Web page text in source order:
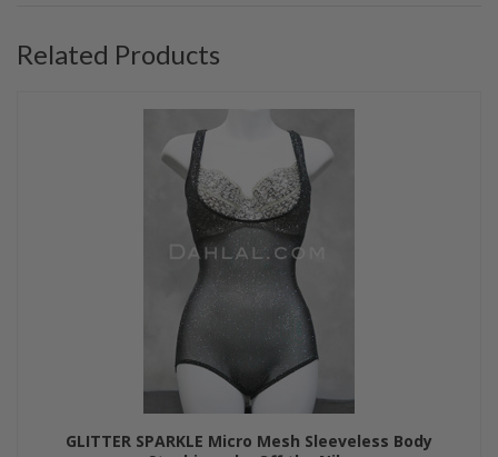
Related Products
GLITTER SPARKLE Micro Mesh Sleeveless Body